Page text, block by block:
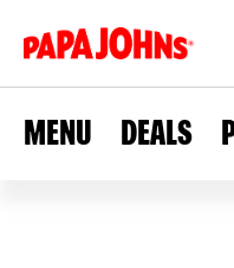
MENU DEALS